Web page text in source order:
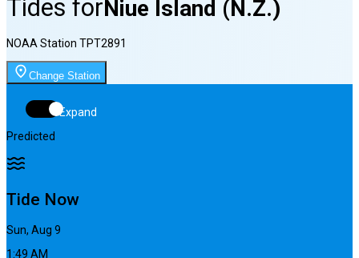
Tides forNiue Island (N.Z.)
NOAA Station TPT2891
Change Station
Expand
Predicted
Tide Now
Sun, Aug 9
1:49 AM